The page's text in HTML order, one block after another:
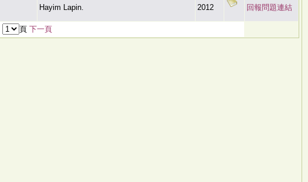
Hayim Lapin. 2012 回報問題連結
頁 下一頁